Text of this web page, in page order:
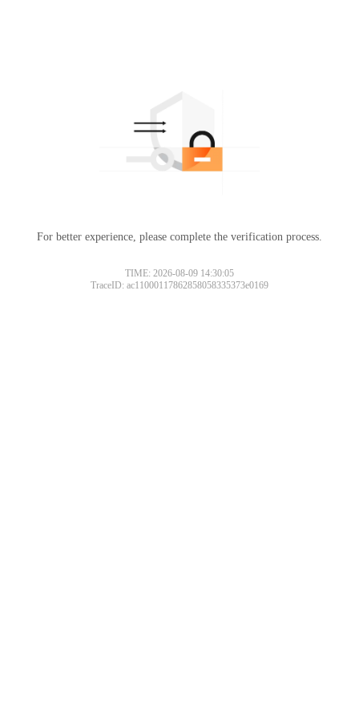
For better experience, please complete the verification process.
TIME: 2026-08-09 14:30:05
TraceID: ac11000117862858058335373e0169